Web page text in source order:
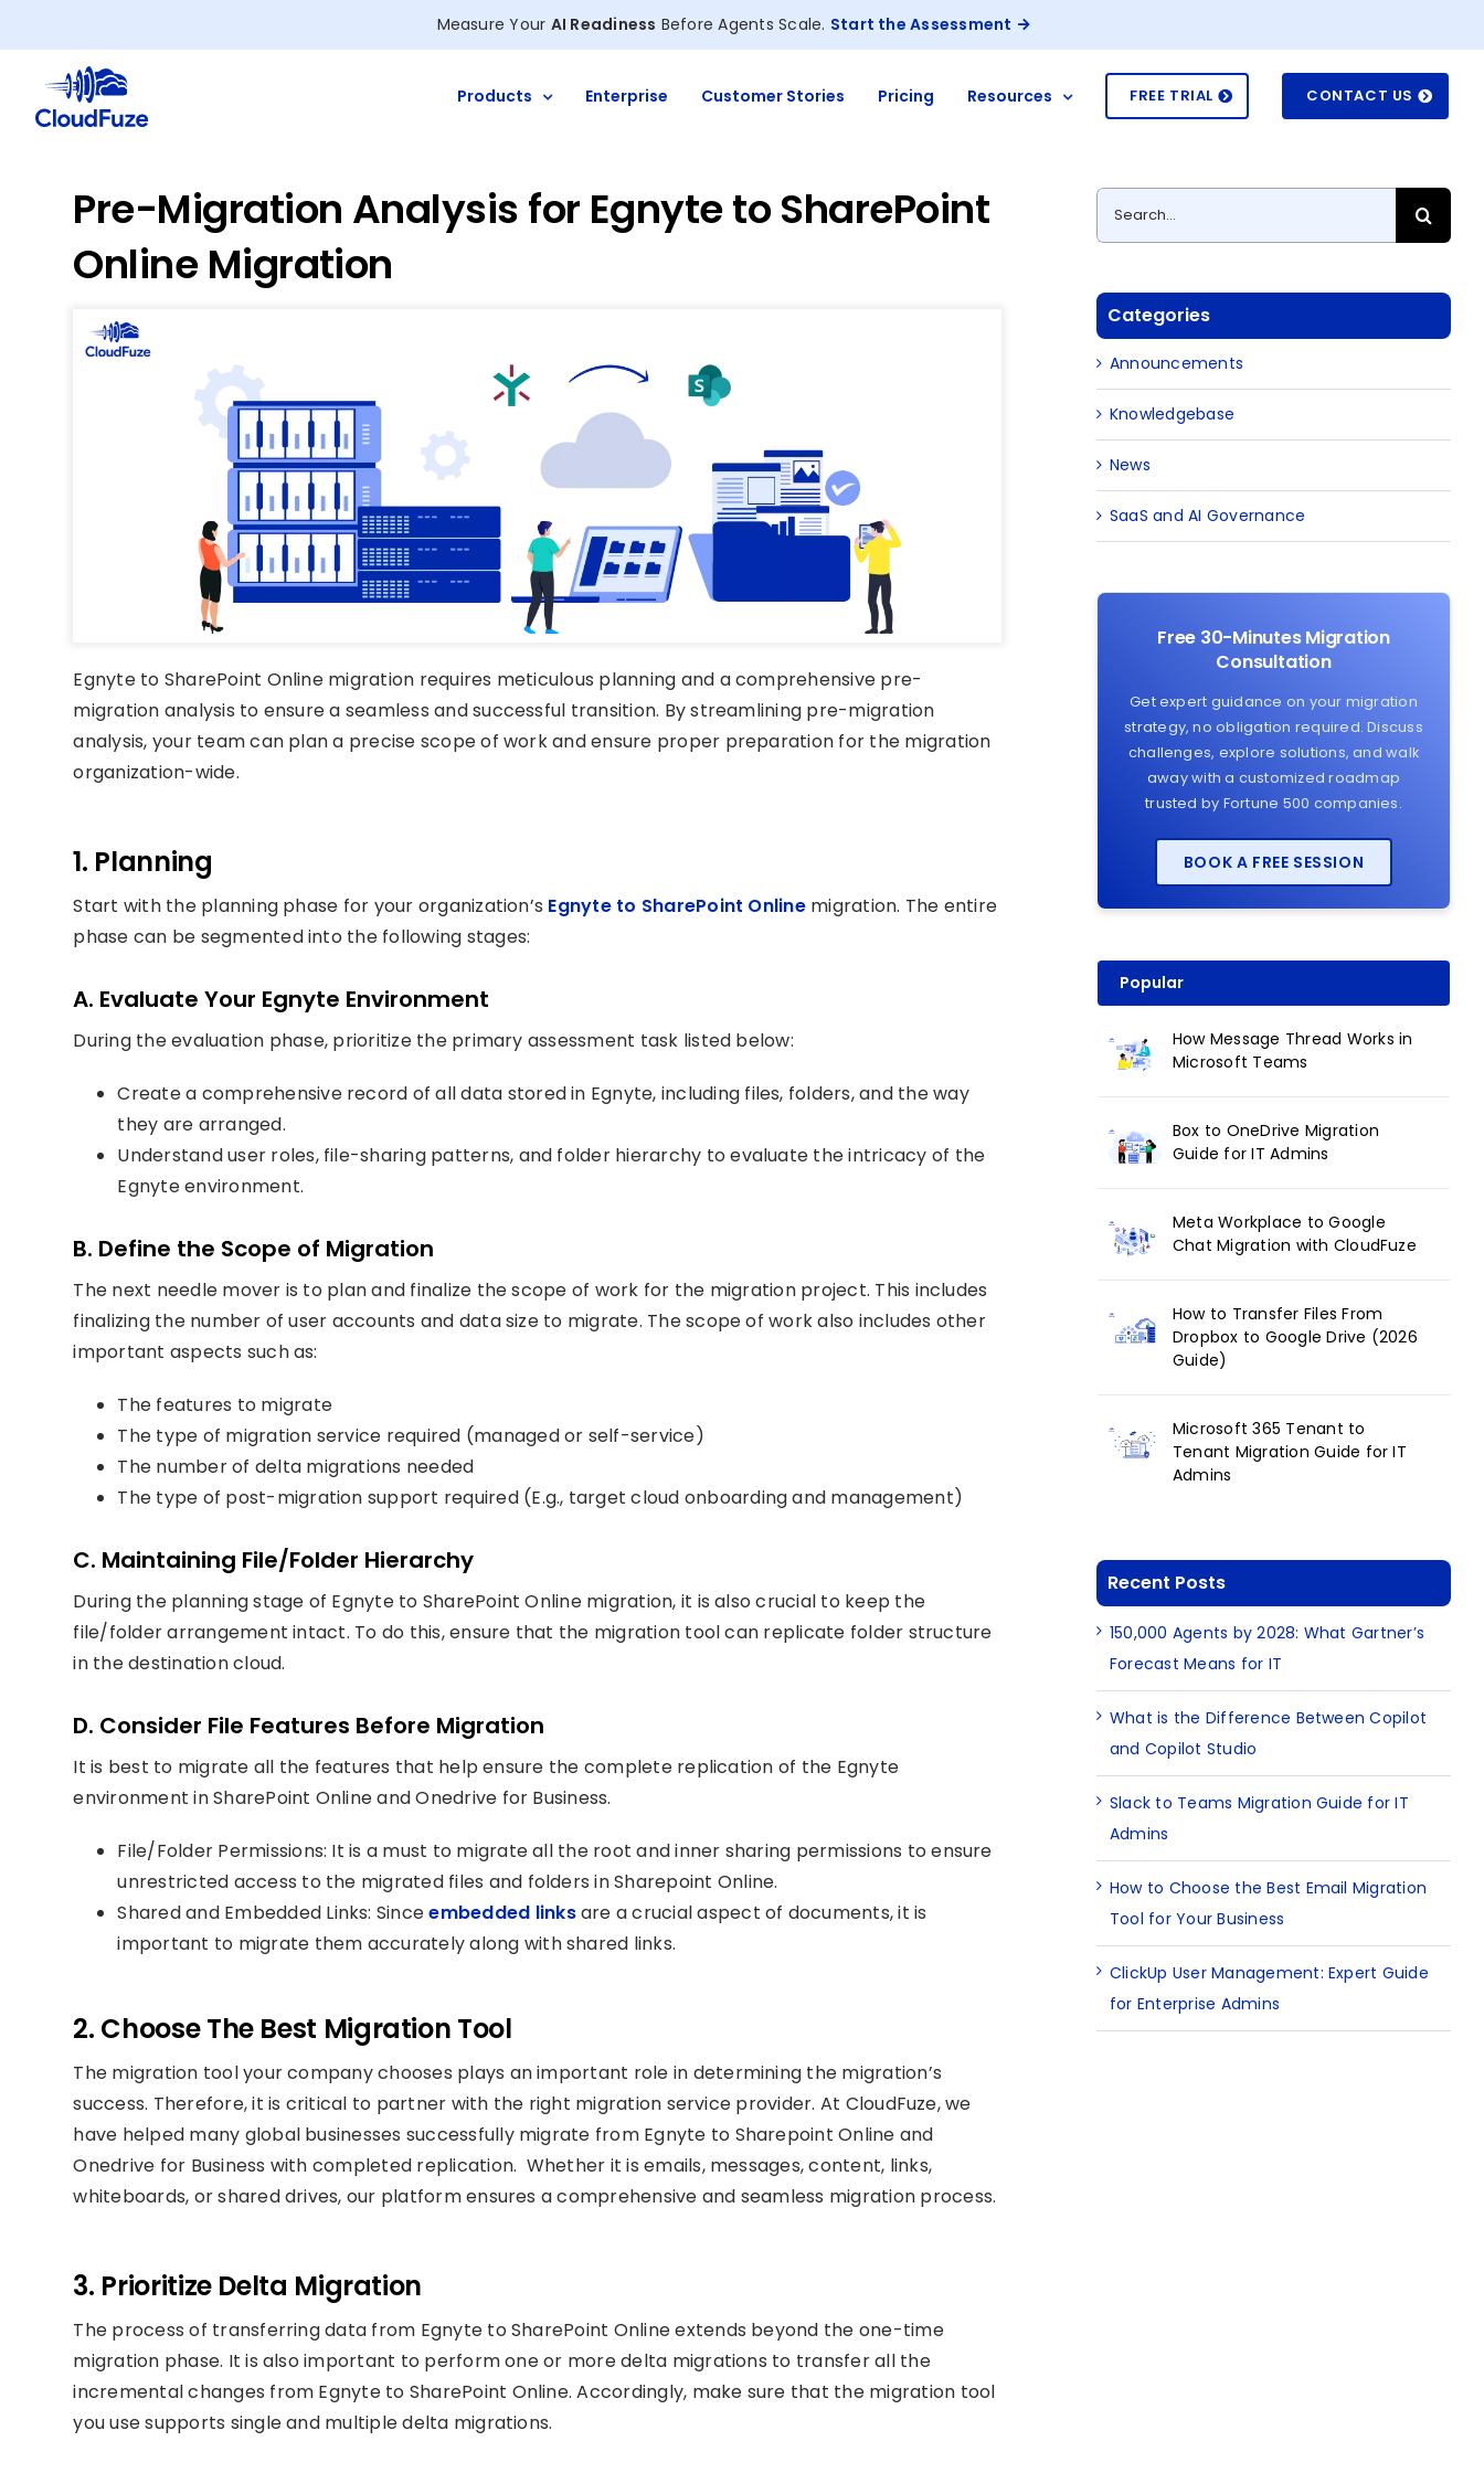
to
content
Measure Your AI Readiness Before Agents Scale. Start the Assessment
Products Enterprise Customer Stories Pricing Resources FREE TRIAL CONTACT US
Pre-Migration Analysis for Egnyte to SharePoint
Online Migration
Egnyte to SharePoint Online migration requires meticulous planning and a comprehensive pre-
migration analysis to ensure a seamless and successful transition. By streamlining pre-migration
analysis, your team can plan a precise scope of work and ensure proper preparation for the migration
organization-wide.
1. Planning
Start with the planning phase for your organization’s Egnyte to SharePoint Onlinemigration. The entire
phase can be segmented into the following stages:
A. Evaluate Your Egnyte Environment
During the evaluation phase, prioritize the primary assessment task listed below:
Create a comprehensive record of all data stored in Egnyte, including files, folders, and the way
they are arranged.
Understand user roles, file-sharing patterns, and folder hierarchy to evaluate the intricacy of the
Egnyte environment.
B. Define the Scope of Migration
The next needle mover is to plan and finalize the scope of work for the migration project. This includes
finalizing the number of user accounts and data size to migrate. The scope of work also includes other
important aspects such as:
The features to migrate
The type of migration service required (managed or self-service)
The number of delta migrations needed
The type of post-migration support required (E.g., target cloud onboarding and management)
C. Maintaining File/Folder Hierarchy
During the planning stage of Egnyte to SharePoint Online migration, it is also crucial to keep the
file/folder arrangement intact. To do this, ensure that the migration tool can replicate folder structure
in the destination cloud.
D. Consider File Features Before Migration
It is best to migrate all the features that help ensure the complete replication of the Egnyte
environment in SharePoint Online and Onedrive for Business.
File/Folder Permissions: It is a must to migrate all the root and inner sharing permissions to ensure
unrestricted access to the migrated files and folders in Sharepoint Online.
Shared and Embedded Links: Sinceembedded linksare a crucial aspect of documents, it is
important to migrate them accurately along with shared links.
2. Choose The Best Migration Tool
The migration tool your company chooses plays an important role in determining the migration’s
success. Therefore, it is critical to partner with the right migration service provider. At CloudFuze, we
have helped many global businesses successfully migrate from Egnyte to Sharepoint Online and
Onedrive for Business with completed replication. Whether it is emails, messages, content, links,
whiteboards, or shared drives, our platform ensures a comprehensive and seamless migration process.
3. Prioritize Delta Migration
The process of transferring data from Egnyte to SharePoint Online extends beyond the one-time
migration phase. It is also important to perform one or more delta migrations to transfer all the
incremental changes from Egnyte to SharePoint Online. Accordingly, make sure that the migration tool
you use supports single and multiple delta migrations.
Search
for:
Categories
Announcements
Knowledgebase
News
SaaS and AI Governance
Free 30-Minutes Migration
Consultation
Get expert guidance on your migration
strategy, no obligation required. Discuss
challenges, explore solutions, and walk
away with a customized roadmap
trusted by Fortune 500 companies.
BOOK A FREE SESSION
Popular
How Message Thread Works in
Microsoft Teams
Box to OneDrive Migration
Guide for IT Admins
Meta Workplace to Google
Chat Migration with CloudFuze
How to Transfer Files From
Dropbox to Google Drive (2026
Guide)
Microsoft 365 Tenant to
Tenant Migration Guide for IT
Admins
Recent Posts
150,000 Agents by 2028: What Gartner’s
Forecast Means for IT
What is the Difference Between Copilot
and Copilot Studio
Slack to Teams Migration Guide for IT
Admins
How to Choose the Best Email Migration
Tool for Your Business
ClickUp User Management: Expert Guide
for Enterprise Admins